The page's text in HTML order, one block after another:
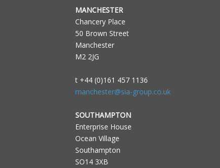
MANCHESTER
Chancery Place
50 Brown Street
Manchester
M2 2JG
t +44 (0)161 457 1136
manchester@sia-group.co.uk
SOUTHAMPTON
Enterprise House
Ocean Village
Southampton
SO14 3XB